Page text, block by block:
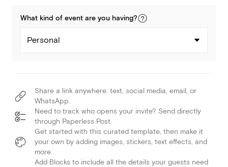
What kind of event are you having?
Personal
Share a link anywhere: text, social media, email, or
WhatsApp.
Need to track who opens your invite? Send directly
through Paperless Post.
Get started with this curated template, then make it
your own by adding images, stickers, text effects, and
more.
Add Blocks to include all the details your guests need